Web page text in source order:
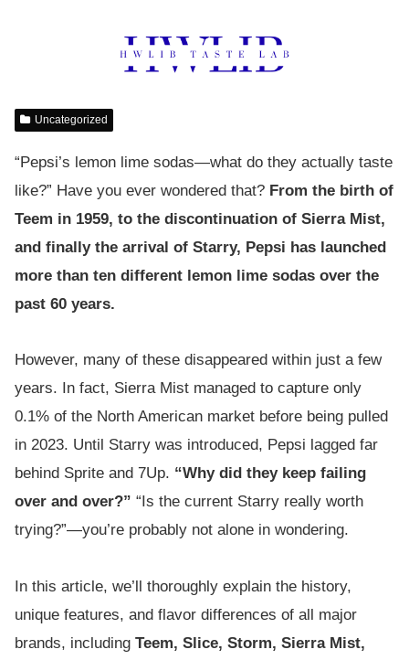
Uncategorized
“Pepsi’s lemon lime sodas—what do they actually taste
like?” Have you ever wondered that? From the birth of
Teem in 1959, to the discontinuation of Sierra Mist,
and finally the arrival of Starry, Pepsi has launched
more than ten different lemon lime sodas over the
past 60 years.
However, many of these disappeared within just a few
years. In fact, Sierra Mist managed to capture only
0.1% of the North American market before being pulled
in 2023. Until Starry was introduced, Pepsi lagged far
behind Sprite and 7Up. “Why did they keep failing
over and over?” “Is the current Starry really worth
trying?”—you’re probably not alone in wondering.
In this article, we’ll thoroughly explain the history,
unique features, and flavor differences of all major
brands, including Teem, Slice, Storm, Sierra Mist,